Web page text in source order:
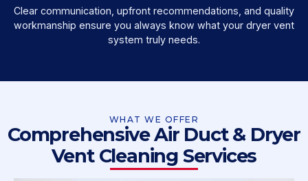
Clear communication, upfront recommendations, and quality
workmanship ensure you always know what your dryer vent
system truly needs.
WHAT WE OFFER
Comprehensive Air Duct & Dryer
Vent Cleaning Services